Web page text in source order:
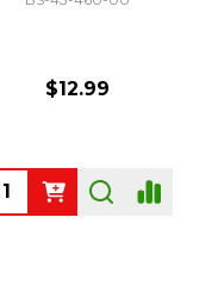
$12.99